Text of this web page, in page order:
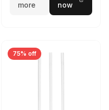
more
now
75% off